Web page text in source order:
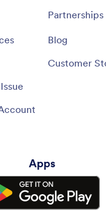
Partnerships
Blog
Customer
Apps